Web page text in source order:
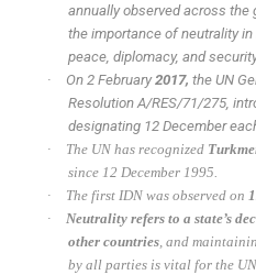
annually observed across the
the importance of neutrality
peace, diplomacy, and
·
On 2 February2017,the UN
Resolution A/RES/71/275,
designating 12 December
·
The UN has recognized
since 12 December 1995.
·
The first IDN was observed on
·
Neutrality refers to a state’s
other countries, and
by all parties is vital for the